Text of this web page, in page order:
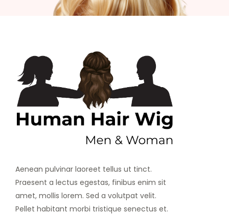
Aenean pulvinar laoreet tellus ut tinct.
Praesent a lectus egestas, finibus enim sit
amet, mollis lorem. Sed a volutpat velit.
Pellet habitant morbi tristique senectus et.